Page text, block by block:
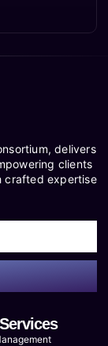
delivers
clients
crafted expertise